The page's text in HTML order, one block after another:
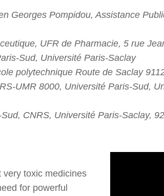
Georges Pompidou, Assistance
UFR de Pharmacie, 5 rue
Sud, Université Paris-Saclay
polytechnique Route de Saclay
UMR 8000, Université Paris-Sud,
CNRS, Université Paris-Saclay,
toxic medicines
for powerful